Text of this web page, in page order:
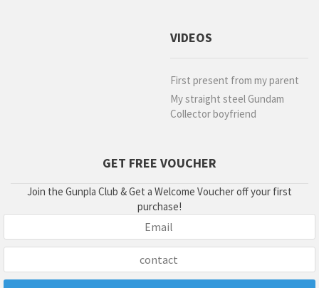
VIDEOS
First present from my parent
My straight steel Gundam
Collector boyfriend
GET FREE VOUCHER
Join the Gunpla Club & Get a Welcome Voucher off your first
purchase!